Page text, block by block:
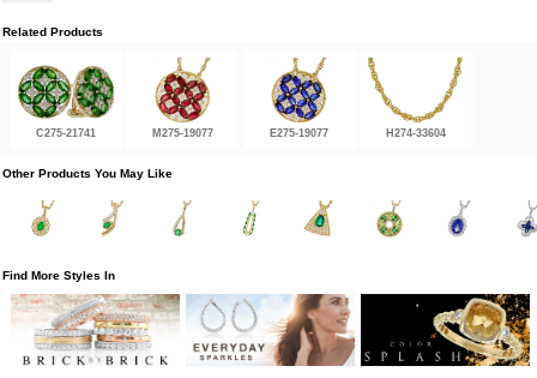
Related Products
C275-21741 M275-19077 E275-19077 H274-33604
Other Products You May Like
Find More Styles In